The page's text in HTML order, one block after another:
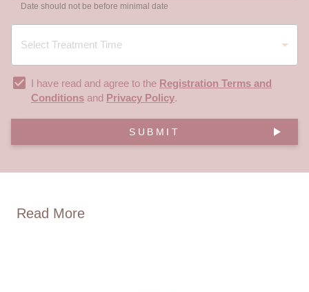
Date should not be before minimal date
I have read and agree to the Registration Terms and
Conditions and Privacy Policy.
SUBMIT
Read More